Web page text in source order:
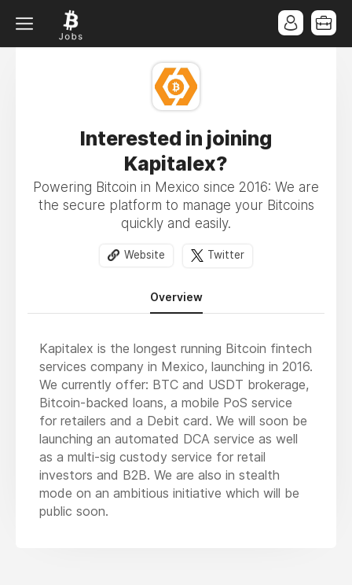
Interested in joining
Kapitalex?
Powering Bitcoin in Mexico since 2016: We are
the secure platform to manage your Bitcoins
quickly and easily.
Website Twitter
Overview
Kapitalex is the longest running Bitcoin fintech
services company in Mexico, launching in 2016.
We currently offer: BTC and USDT brokerage,
Bitcoin-backed loans, a mobile PoS service
for retailers and a Debit card. We will soon be
launching an automated DCA service as well
as a multi-sig custody service for retail
investors and B2B. We are also in stealth
mode on an ambitious initiative which will be
public soon.